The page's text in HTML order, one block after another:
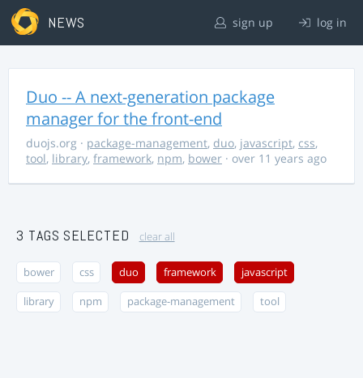
NEWS sign up log in
Duo -- A next-generation package
manager for the front-end
duojs.org · package-management, duo, javascript, css,
tool, library, framework, npm, bower · over 11 years ago
3 TAGS SELECTED clear all
bower css duo framework javascript
library npm package-management tool